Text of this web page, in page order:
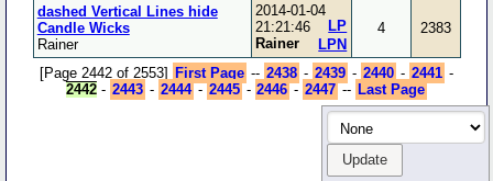
dashed Vertical Lines hide
Candle Wicks
Rainer
2014-01-04
21:21:46
Rainer
LPN
LP 4 2383
[Page 2442 of 2553] First Page -- 2438 - 2439 - 2440 - 2441 -
2442- 2443 - 2444 - 2445 - 2446 - 2447 -- Last Page